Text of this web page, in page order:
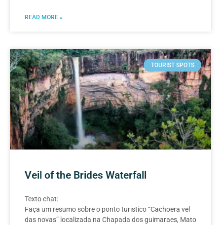
READ MORE »
TOURIST SPOTS
Veil of the Brides Waterfall
Texto chat:
Faça um resumo sobre o ponto turistico “Cachoera vel
das novas” localizada na Chapada dos guimaraes, Mato